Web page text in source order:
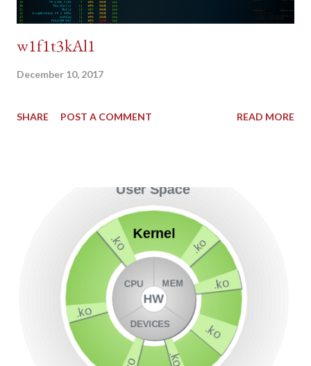
w1f1t3kAl1
December 10, 2017
SHARE POST A COMMENT READ MORE